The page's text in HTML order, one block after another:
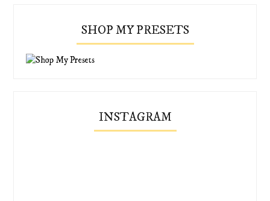
SHOP MY PRESETS
INSTAGRAM